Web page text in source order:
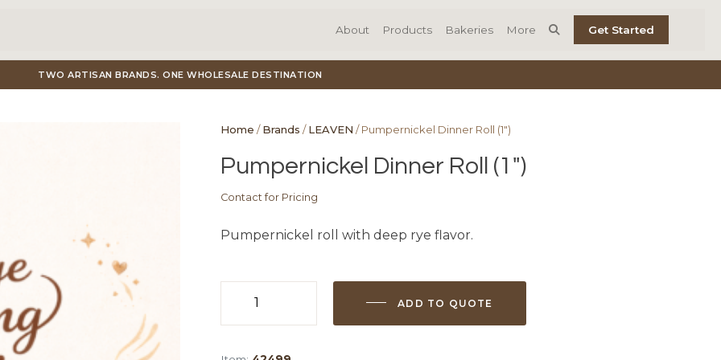
About Products Bakeries More Get Started
TWO ARTISAN BRANDS. ONE WHOLESALE DESTINATION
Home /Brands /LEAVEN / Pumpernickel Dinner Roll (1″)
Pumpernickel Dinner Roll (1″)
Contact for Pricing
Pumpernickel roll with deep rye flavor.
Dinner
ADD TO QUOTE